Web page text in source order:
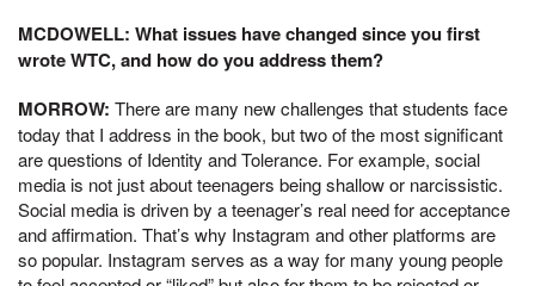
MCDOWELL: What issues have changed since you first
wrote WTC, and how do you address them?
MORROW: There are many new challenges that students face
today that I address in the book, but two of the most significant
are questions of Identity and Tolerance. For example, social
media is not just about teenagers being shallow or narcissistic.
Social media is driven by a teenager’s real need for acceptance
and affirmation. That’s why Instagram and other platforms are
so popular. Instagram serves as a way for many young people